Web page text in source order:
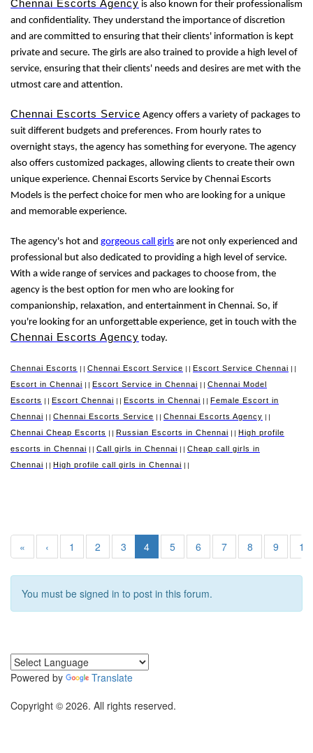
Chennai Escorts Agency is also known for their professionalism
and confidentiality. They understand the importance of discretion
and are committed to ensuring that their clients' information is kept
private and secure. The girls are also trained to provide a high level of
service, ensuring that their clients' needs and desires are met with the
utmost care and attention.
Chennai Escorts Service Agency offers a variety of packages to
suit different budgets and preferences. From hourly rates to
overnight stays, the agency has something for everyone. The agency
also offers customized packages, allowing clients to create their own
unique experience. Chennai Escorts Service by Chennai Escorts
Models is the perfect choice for men who are looking for a unique
and memorable experience.
The agency's hot and gorgeous call girls are not only experienced and
professional but also dedicated to providing a high level of service.
With a wide range of services and packages to choose from, the
agency is the best option for men who are looking for
companionship, relaxation, and entertainment in Chennai. So, if
you're looking for an unforgettable experience, get in touch with the
Chennai Escorts Agency today.
Chennai Escorts Chennai Escort Service Escort Service Chennai
Escort in Chennai Escort Service in Chennai
Chennai Model
Escorts
Escort Chennai Escorts in Chennai
Female Escort in
Chennai
Chennai Escorts Service Chennai Escorts Agency
Chennai Cheap Escorts Russian Escorts in Chennai
High profile
escorts in Chennai
Call girls in Chennai
Cheap call girls in
Chennai
High profile call girls in Chennai
« ‹ 1 2 3 4 5 6 7 8 9 10
You must be signed in to post in this forum.
Powered by
Translate
Copyright © 2026. All rights reserved.